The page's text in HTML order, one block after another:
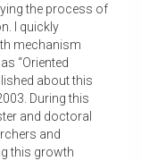
the process of
I quickly
mechanism
“Oriented
about this
During this
and doctoral
and
this growth